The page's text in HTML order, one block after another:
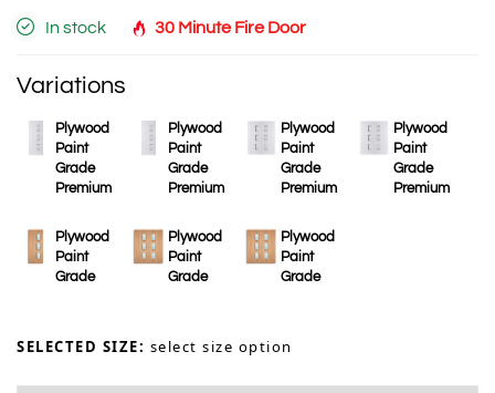
In stock 30 Minute Fire Door
Variations
Plywood
Paint
Grade
Premium
Plywood
Paint
Grade
Premium
Plywood
Paint
Grade
Premium
Plywood
Paint
Grade
Premium
Plywood
Paint
Grade
Plywood
Paint
Grade
Plywood
Paint
Grade
SELECTED SIZE: select size option